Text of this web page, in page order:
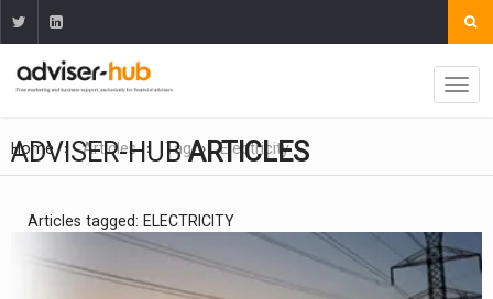
Home Articles Tag Electricity
ADVISER-HUBARTICLES
Articles tagged: ELECTRICITY